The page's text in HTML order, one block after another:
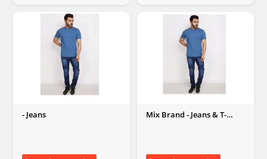
- Jeans
Mix Brand - Jeans & T-